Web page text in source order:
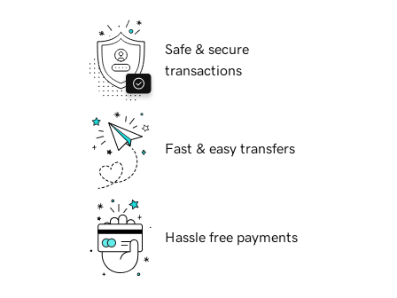
Safe & secure
transactions
Fast & easy transfers
Hassle free payments